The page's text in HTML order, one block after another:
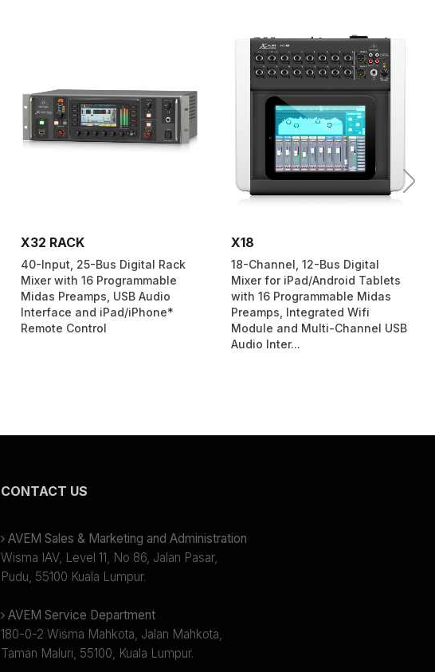
X32 RACK
40-Input, 25-Bus Digital Rack
Mixer with 16 Programmable
Midas Preamps, USB Audio
Interface and iPad/iPhone*
Remote Control
X18
18-Channel, 12-Bus Digital
Mixer for iPad/Android Tablets
with 16 Programmable Midas
Preamps, Integrated Wifi
Module and Multi-Channel USB
Audio Inter...
CONTACT US
AVEM Sales & Marketing and Administration
Wisma IAV, Level 11, No 86, Jalan Pasar,
Pudu, 55100 Kuala Lumpur.
AVEM Service Department
180-0-2 Wisma Mahkota, Jalan Mahkota,
Taman Maluri, 55100, Kuala Lumpur.